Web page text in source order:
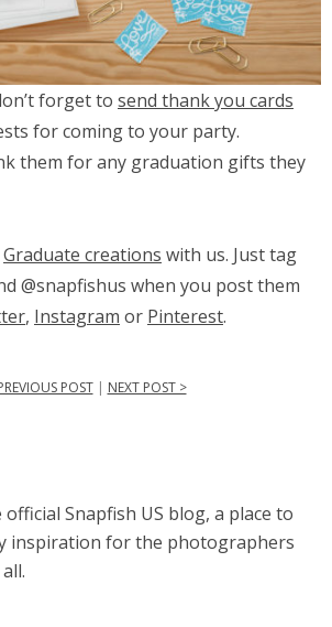
forget to send thank you cards
for coming to your party.
them for any graduation gifts they
Graduate creations with us. Just tag
@snapfishus when you post them
, Instagram or Pinterest.
POST| NEXT POST >
Snapfish US blog, a place to
inspiration for the photographers